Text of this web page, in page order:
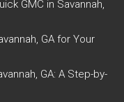
GMC in Savannah,
GA for Your
GA: A Step-by-